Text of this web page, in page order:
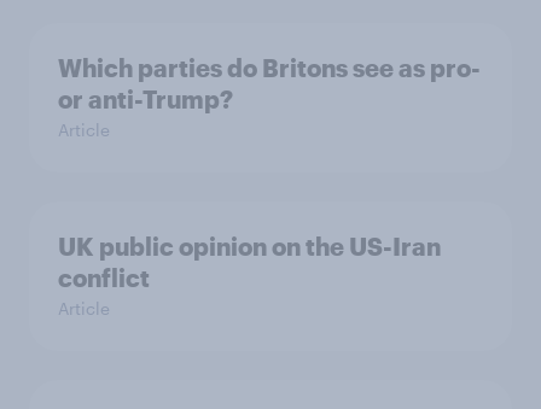
Which parties do Britons see as pro-
or anti-Trump?
Article
UK public opinion on the US-Iran
conflict
Article